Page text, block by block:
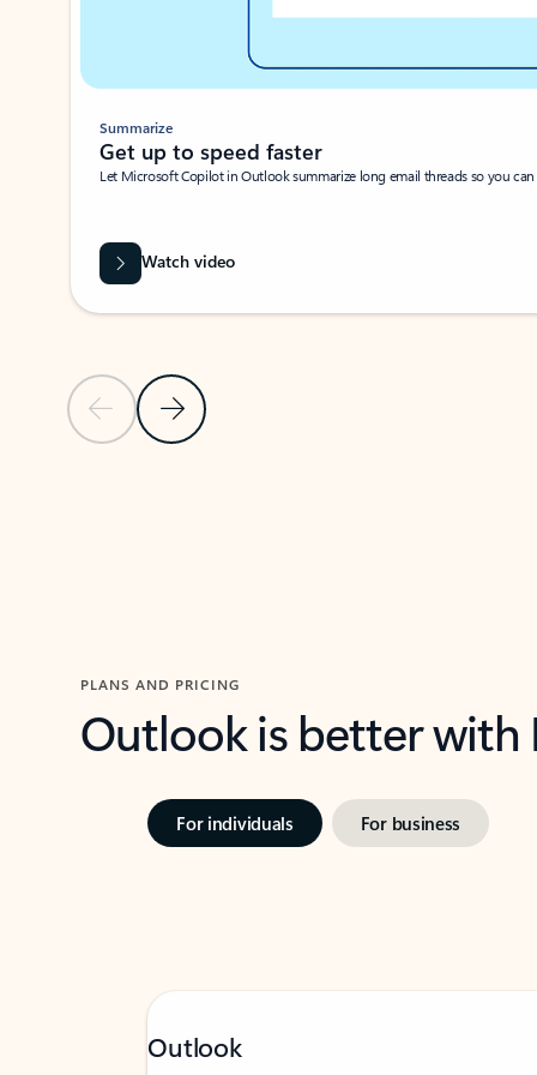
Previous SlideNext Slide
Summarize
Get up to speed faster ​
Let Microsoft Copilot in Outlook summarize long email threads so you
Watch video
PLANS AND PRICING
Outlook is better
For individuals For business
Outlook